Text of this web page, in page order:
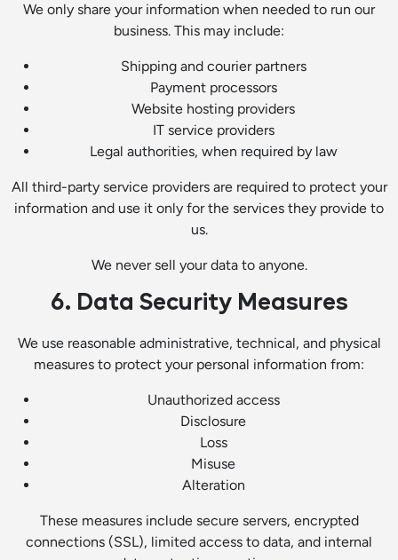
We only share your information when needed to run our
business. This may include:
Shipping and courier partners
Payment processors
Website hosting providers
IT service providers
Legal authorities, when required by law
All third-party service providers are required to protect your
information and use it only for the services they provide to
us.
We never sell your data to anyone.
6. Data Security Measures
We use reasonable administrative, technical, and physical
measures to protect your personal information from:
Unauthorized access
Disclosure
Loss
Misuse
Alteration
These measures include secure servers, encrypted
connections (SSL), limited access to data, and internal